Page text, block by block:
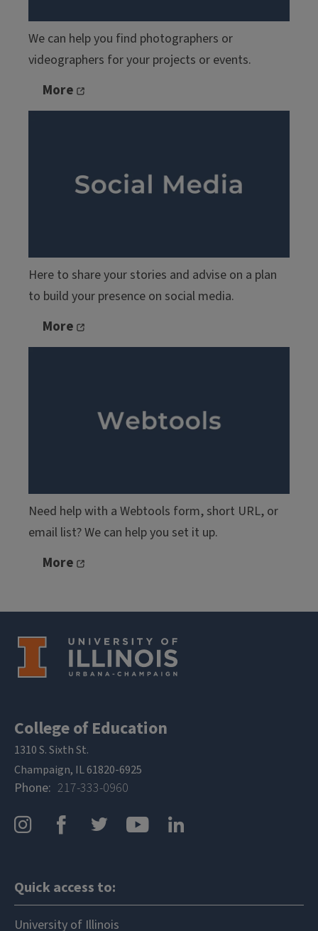
We can help you find photographers or
videographers for your projects or events.
More
Here to share your stories and advise on a plan
to build your presence on social media.
More
Need help with a Webtools form, short URL, or
email list? We can help you set it up.
More
College of Education
1310 S. Sixth St.
Champaign, IL 61820-6925
Phone 217-333-0960
Quick access to:
University of Illinois